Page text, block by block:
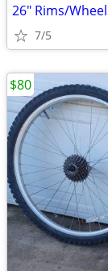
26" Rims/
7/5
$80